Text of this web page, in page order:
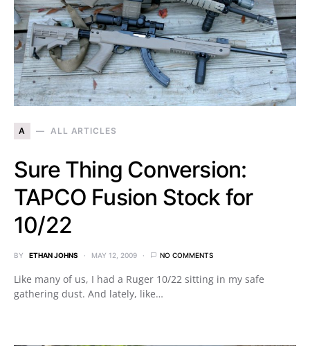
A ALL ARTICLES
Sure Thing Conversion:
TAPCO Fusion Stock for
10/22
BY ETHAN JOHNS MAY 12, 2009 NO COMMENTS
Like many of us, I had a Ruger 10/22 sitting in my safe
gathering dust. And lately, like…